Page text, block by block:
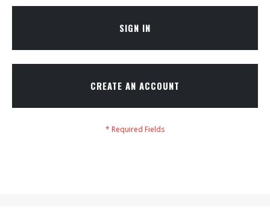
SIGN IN
CREATE AN ACCOUNT